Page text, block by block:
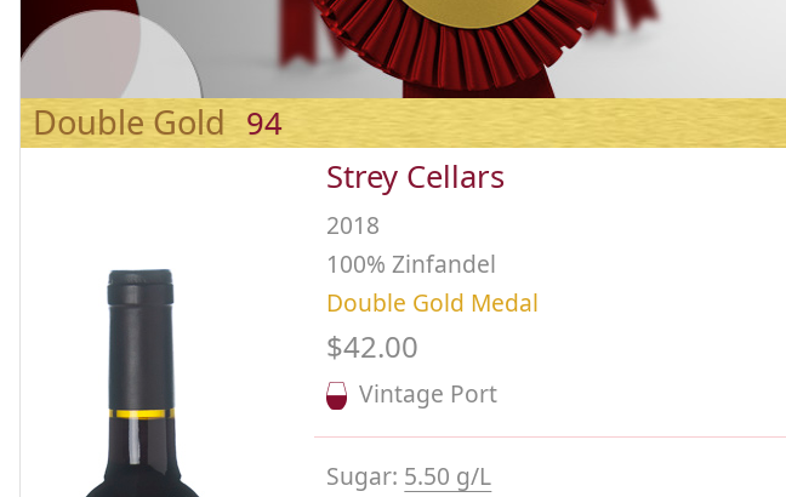
Double Gold 94
Strey Cellars
2018
100% Zinfandel
Double Gold Medal
$42.00
Vintage Port
Sugar: 5.50 g/L